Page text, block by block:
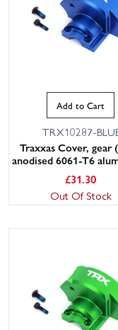
Add to Cart
TRX10287-
Traxxas Cover, gear
anodised 6061-T6
£31.30
Out Of Stock